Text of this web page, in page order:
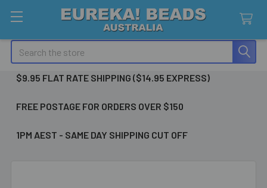
Search
$9.95 FLAT RATE SHIPPING ($14.95 EXPRESS)
FREE POSTAGE FOR ORDERS OVER $150
1PM AEST - SAME DAY SHIPPING CUT OFF